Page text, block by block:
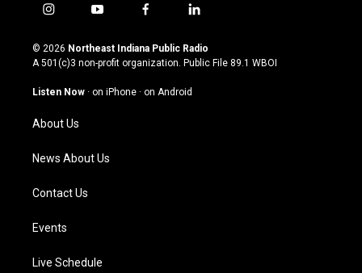
i
s
t
g
a
m
y
u
t
u
b
f
c
e
o
l
n
k
© 2026 Northeast Indiana Public Radio
A 501(c)3 non-profit organization. Public File 89.1 WBOI
Listen Now · on iPhone · on Android
About Us
News About Us
Contact Us
Events
Live Schedule